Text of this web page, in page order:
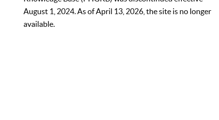
August 1, 2024. As of April 13, 2026, the site is no longer
available.